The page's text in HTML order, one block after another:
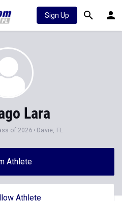
Sign Up
Lara
of 2026 Davie, FL
Athlete
Athlete